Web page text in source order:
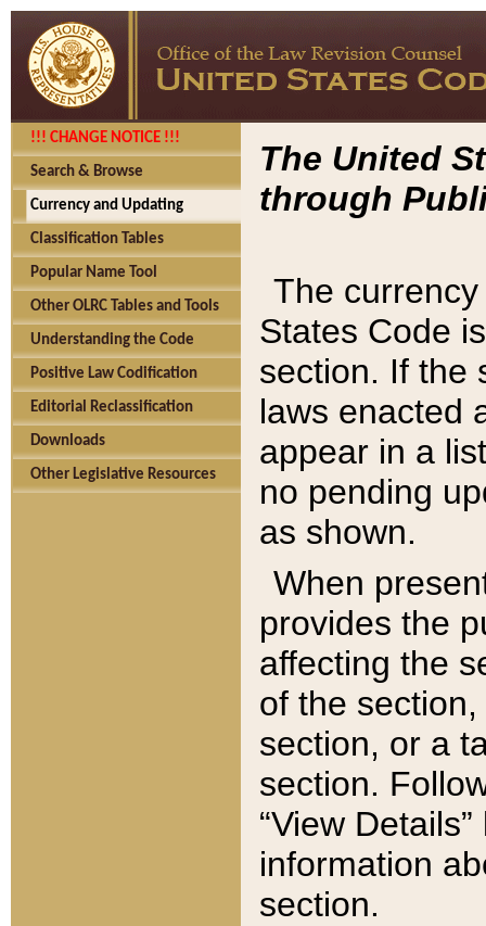
!!! CHANGE NOTICE !!!
Search & Browse
Currency and Updating
Classification Tables
Popular Name Tool
Other OLRC Tables and Tools
Understanding the Code
Positive Law Codification
Editorial Reclassification
Downloads
Other Legislative Resources
The United
through
The
States Code
section. If the
laws enacted
appear in a
no pending
as shown.
When
provides the
affecting the
of the
section, or a
section.
“View
information
section.